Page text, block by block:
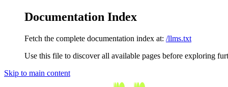
Documentation Index
Fetch the complete documentation index at: /llms.txt
Use this file to discover all available pages before exploring
Skip to main content